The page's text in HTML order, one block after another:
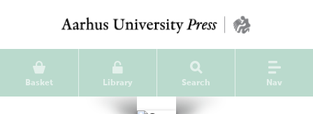
Basket Library Search Nav